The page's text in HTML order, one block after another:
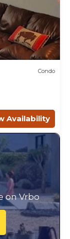
Condo
Availability
on Vrbo